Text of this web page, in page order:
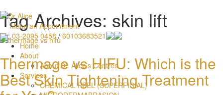
Make an Appointment
:03-2095 0458/ 60103683521
Home
About
About Dr. Alice’s Centres
Services
CHEMICAL PEEL (SUPERFICIAL)
Tag Archives: skin lift
Thermage vs HIFU: Which is the
Best Skin Tightening Treatment